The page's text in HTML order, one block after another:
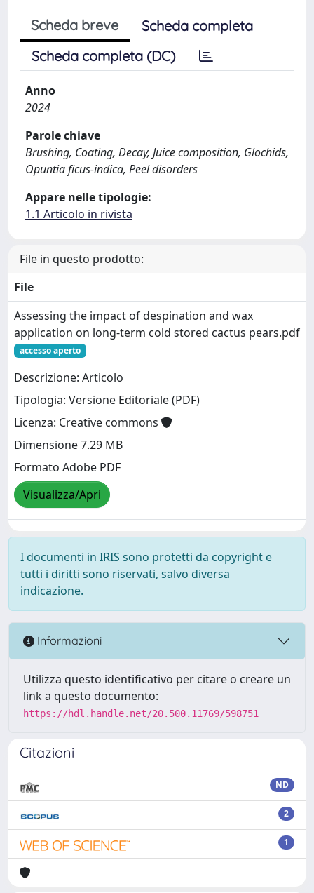
Scheda breve
Scheda completa
Scheda completa (DC)
Anno
2024
Parole chiave
Brushing, Coating, Decay, Juice composition, Glochids,
Opuntia ficus-indica, Peel disorders
Appare nelle tipologie:
1.1 Articolo in rivista
File in questo prodotto:
File
Assessing the impact of despination and wax
application on long-term cold stored cactus pears.pdf
accesso aperto
Descrizione: Articolo
Tipologia: Versione Editoriale (PDF)
Licenza: Creative commons
Dimensione 7.29 MB
Formato Adobe PDF
Visualizza/Apri
I documenti in IRIS sono protetti da copyright e
tutti i diritti sono riservati, salvo diversa
indicazione.
Informazioni
Utilizza questo identificativo per citare o creare un
link a questo documento:
https://hdl.handle.net/20.500.11769/598751
Citazioni
ND
2
1